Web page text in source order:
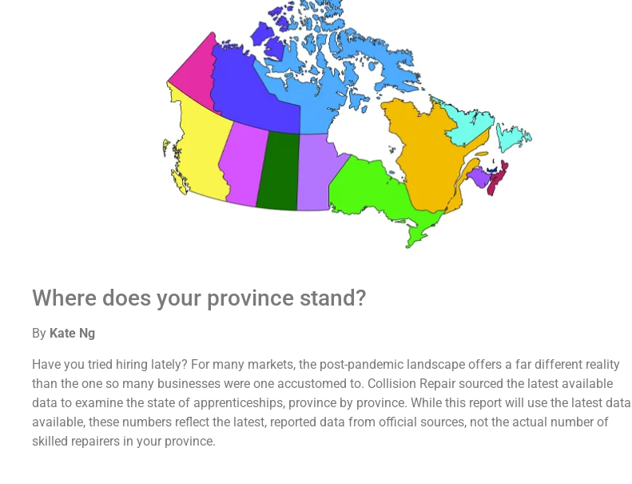
Where does your province stand?
By Kate Ng
Have you tried hiring lately? For many markets, the post-pandemic landscape offers a far different reality
than the one so many businesses were one accustomed to. Collision Repair sourced the latest available
data to examine the state of apprenticeships, province by province. While this report will use the latest data
available, these numbers reflect the latest, reported data from official sources, not the actual number of
skilled repairers in your province.